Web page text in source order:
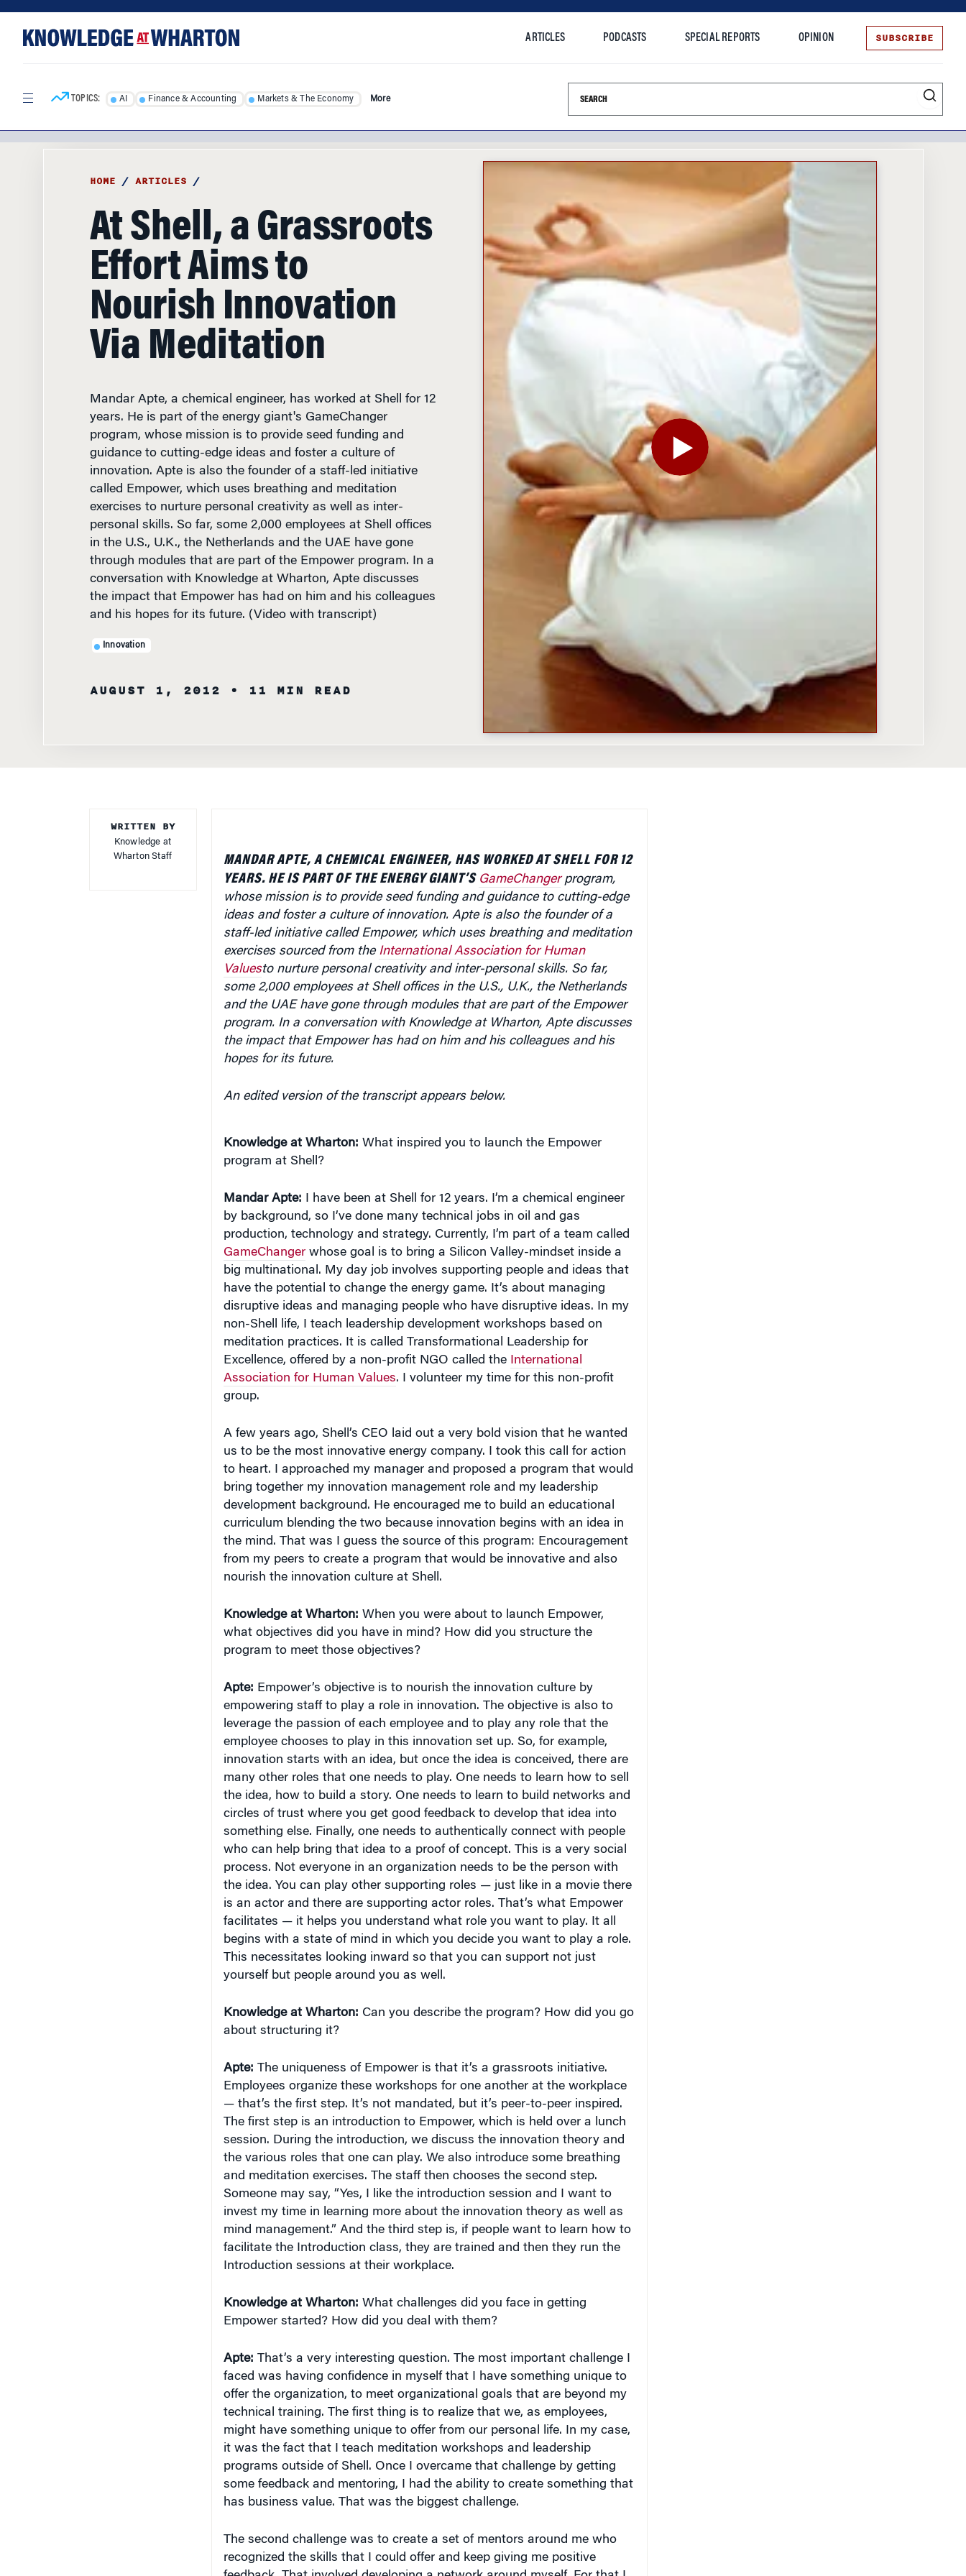
content
ARTICLES PODCASTS SPECIAL REPORTS OPINION SUBSCRIBE
TOPICS: AI Finance & Accounting Markets & The Economy More Search this site
HOME / ARTICLES /
At Shell, a Grassroots
Effort Aims to
Nourish Innovation
Via Meditation
Mandar Apte, a chemical engineer, has worked at Shell for 12
years. He is part of the energy giant's GameChanger
program, whose mission is to provide seed funding and
guidance to cutting-edge ideas and foster a culture of
innovation. Apte is also the founder of a staff-led initiative
called Empower, which uses breathing and meditation
exercises to nurture personal creativity as well as inter-
personal skills. So far, some 2,000 employees at Shell offices
in the U.S., U.K., the Netherlands and the UAE have gone
through modules that are part of the Empower program. In a
conversation with Knowledge at Wharton, Apte discusses
the impact that Empower has had on him and his colleagues
and his hopes for its future. (Video with transcript)
Innovation
AUGUST 1, 2012 • 11 MIN READ
PLAY THE VIDEO FOR AT SHELL, A GRASSROOTS
WRITTEN BY
Knowledge at
Wharton Staff
MANDAR APTE, A CHEMICAL ENGINEER, HAS WORKED AT SHELL FOR 12
YEARS. HE IS PART OF THE ENERGY GIANT’S GameChangerprogram,
whose mission is to provide seed funding and guidance to cutting-edge
ideas and foster a culture of innovation. Apte is also the founder of a
staff-led initiative called Empower, which uses breathing and meditation
exercises sourced from the International Association for Human
Valuesto nurture personal creativity and inter-personal skills. So far,
some 2,000 employees at Shell offices in the U.S., U.K., the Netherlands
and the UAE have gone through modules that are part of the Empower
program. In a conversation with Knowledge at Wharton, Apte discusses
the impact that Empower has had on him and his colleagues and his
hopes for its future.
An edited version of the transcript appears below.
Knowledge at Wharton: What inspired you to launch the Empower
program at Shell?
Mandar Apte: I have been at Shell for 12 years. I’m a chemical engineer
by background, so I’ve done many technical jobs in oil and gas
production, technology and strategy. Currently, I’m part of a team called
GameChangerwhose goal is to bring a Silicon Valley-mindset inside a
big multinational. My day job involves supporting people and ideas that
have the potential to change the energy game. It’s about managing
disruptive ideas and managing people who have disruptive ideas. In my
non-Shell life, I teach leadership development workshops based on
meditation practices. It is called Transformational Leadership for
Excellence, offered by a non-profit NGO called the International
Association for Human Values. I volunteer my time for this non-profit
group.
A few years ago, Shell’s CEO laid out a very bold vision that he wanted
us to be the most innovative energy company. I took this call for action
to heart. I approached my manager and proposed a program that would
bring together my innovation management role and my leadership
development background. He encouraged me to build an educational
curriculum blending the two because innovation begins with an idea in
the mind. That was I guess the source of this program: Encouragement
from my peers to create a program that would be innovative and also
nourish the innovation culture at Shell.
Knowledge at Wharton: When you were about to launch Empower,
what objectives did you have in mind? How did you structure the
program to meet those objectives?
Apte: Empower’s objective is to nourish the innovation culture by
empowering staff to play a role in innovation. The objective is also to
leverage the passion of each employee and to play any role that the
employee chooses to play in this innovation set up. So, for example,
innovation starts with an idea, but once the idea is conceived, there are
many other roles that one needs to play. One needs to learn how to sell
the idea, how to build a story. One needs to learn to build networks and
circles of trust where you get good feedback to develop that idea into
something else. Finally, one needs to authentically connect with people
who can help bring that idea to a proof of concept. This is a very social
process. Not everyone in an organization needs to be the person with
the idea. You can play other supporting roles — just like in a movie there
is an actor and there are supporting actor roles. That’s what Empower
facilitates — it helps you understand what role you want to play. It all
begins with a state of mind in which you decide you want to play a role.
This necessitates looking inward so that you can support not just
yourself but people around you as well.
Knowledge at Wharton: Can you describe the program? How did you go
about structuring it?
Apte: The uniqueness of Empower is that it’s a grassroots initiative.
Employees organize these workshops for one another at the workplace
— that’s the first step. It’s not mandated, but it’s peer-to-peer inspired.
The first step is an introduction to Empower, which is held over a lunch
session. During the introduction, we discuss the innovation theory and
the various roles that one can play. We also introduce some breathing
and meditation exercises. The staff then chooses the second step.
Someone may say, “Yes, I like the introduction session and I want to
invest my time in learning more about the innovation theory as well as
mind management.” And the third step is, if people want to learn how to
facilitate the Introduction class, they are trained and then they run the
Introduction sessions at their workplace.
Knowledge at Wharton: What challenges did you face in getting
Empower started? How did you deal with them?
Apte: That’s a very interesting question. The most important challenge I
faced was having confidence in myself that I have something unique to
offer the organization, to meet organizational goals that are beyond my
technical training. The first thing is to realize that we, as employees,
might have something unique to offer from our personal life. In my case,
it was the fact that I teach meditation workshops and leadership
programs outside of Shell. Once I overcame that challenge by getting
some feedback and mentoring, I had the ability to create something that
has business value. That was the biggest challenge.
The second challenge was to create a set of mentors around me who
recognized the skills that I could offer and keep giving me positive